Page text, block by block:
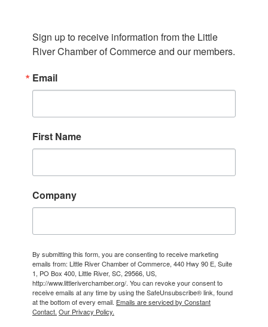
Sign up to receive information from the Little
River Chamber of Commerce and our members.
Email
First Name
Company
By submitting this form, you are consenting to receive marketing
emails from: Little River Chamber of Commerce, 440 Hwy 90 E, Suite
1, PO Box 400, Little River, SC, 29566, US,
http://www.littleriverchamber.org/. You can revoke your consent to
receive emails at any time by using the SafeUnsubscribe® link, found
at the bottom of every email. Emails are serviced by Constant
Contact. Our Privacy Policy.